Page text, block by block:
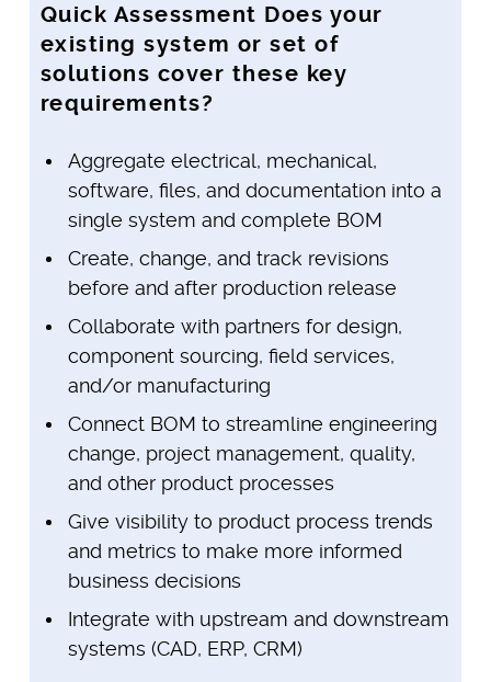
Quick Assessment Does your
existing system or set of
solutions cover these key
requirements?
Aggregate electrical, mechanical,
software, files, and documentation into a
single system and complete BOM
Create, change, and track revisions
before and after production release
Collaborate with partners for design,
component sourcing, field services,
and/or manufacturing
Connect BOM to streamline engineering
change, project management, quality,
and other product processes
Give visibility to product process trends
and metrics to make more informed
business decisions
Integrate with upstream and downstream
systems (CAD, ERP, CRM)